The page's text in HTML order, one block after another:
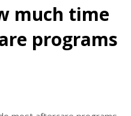
much time
programs